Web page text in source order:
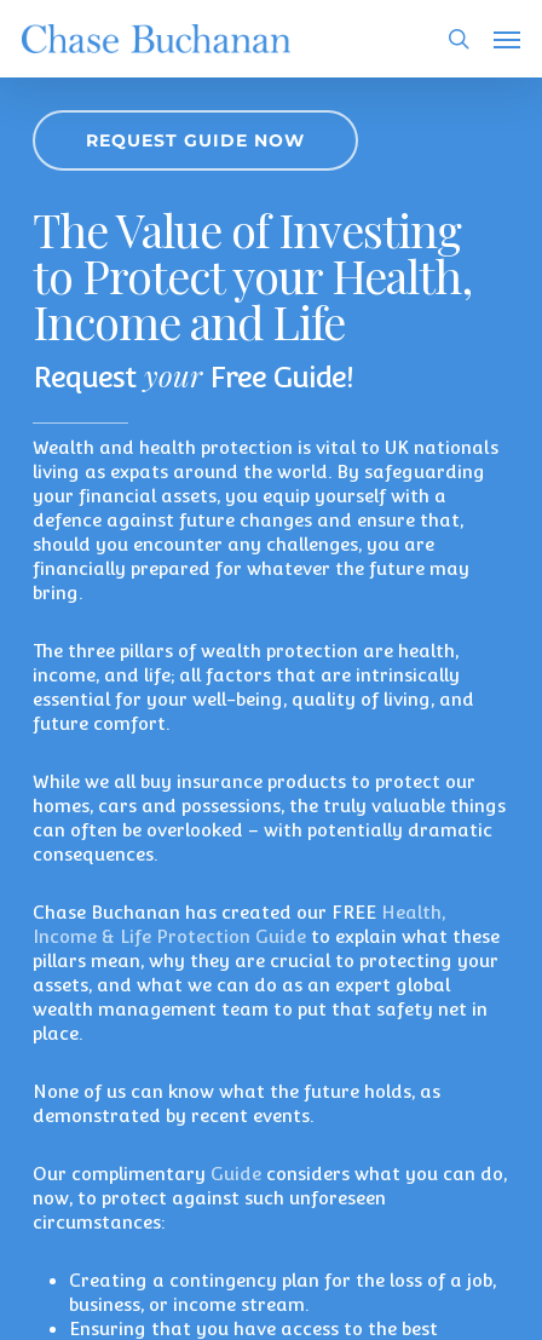
main
content
search
REQUEST GUIDE NOW
The Value of Investing
to Protect your Health,
Income and Life
Requestyour Free Guide!
Wealth and health protection is vital to UK nationals
living as expats around the world. By safeguarding
your financial assets, you equip yourself with a
defence against future changes and ensure that,
should you encounter any challenges, you are
financially prepared for whatever the future may
bring.
The three pillars of wealth protection are health,
income, and life; all factors that are intrinsically
essential for your well-being, quality of living, and
future comfort.
While we all buy insurance products to protect our
homes, cars and possessions, the truly valuable things
can often be overlooked – with potentially dramatic
consequences.
Chase Buchanan has created our FREE Health,
Income & Life Protection Guide to explain what these
pillars mean, why they are crucial to protecting your
assets, and what we can do as an expert global
wealth management team to put that safety net in
place.
None of us can know what the future holds, as
demonstrated by recent events.
Our complimentary Guide considers what you can do,
now, to protect against such unforeseen
circumstances:
Creating a contingency plan for the loss of a job,
business, or income stream.
Ensuring that you have access to the best